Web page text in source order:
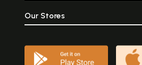
Our Stores